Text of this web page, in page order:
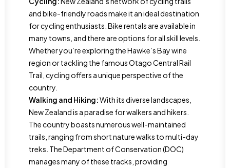
and bike-friendly roads make it an ideal destination
for cycling enthusiasts. Bike rentals are available in
many towns, and there are options for all skill levels.
Whether you’re exploring the Hawke’s Bay wine
region or tackling the famous Otago Central Rail
Trail, cycling offers a unique perspective of the
country.
Walking and Hiking:With its diverse landscapes,
New Zealand is a paradise for walkers and hikers.
The country boasts numerous well-maintained
trails, ranging from short nature walks to multi-day
treks. The Department of Conservation (DOC)
manages many of these tracks, providing